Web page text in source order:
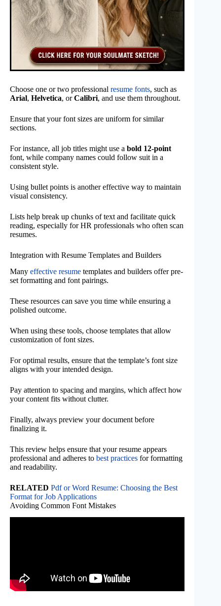
Choose one or two professional resume fonts, such as
Arial, Helvetica, orCalibri, and use them throughout.
Ensure that your font sizes are uniform for similar
sections.
For instance, all job titles might use a bold 12-point
font, while company names could follow suit in a
consistent style.
Using bullet points is another effective way to maintain
visual consistency.
Lists help break up chunks of text and facilitate quick
reading, especially for HR professionals who often scan
resumes.
Integration with Resume Templates and Builders
Many effective resume templates and builders offer pre-
set formatting and font pairings.
These resources can save you time while ensuring a
polished outcome.
When using these tools, choose templates that allow
customization of font sizes.
For optimal results, ensure that the template’s font size
aligns with your intended design.
Pay attention to spacing and margins, which affect how
your content fits without clutter.
Finally, always preview your document before
finalizing it.
This review helps ensure that your resume appears
professional and adheres to best practices for formatting
and readability.
RELATED Pdf or Word Resume: Choosing the Best
Format for Job Applications
Avoiding Common Font Mistakes